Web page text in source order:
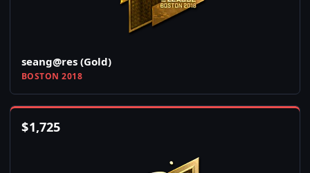
seang@res (Gold)
BOSTON 2018
$1,725